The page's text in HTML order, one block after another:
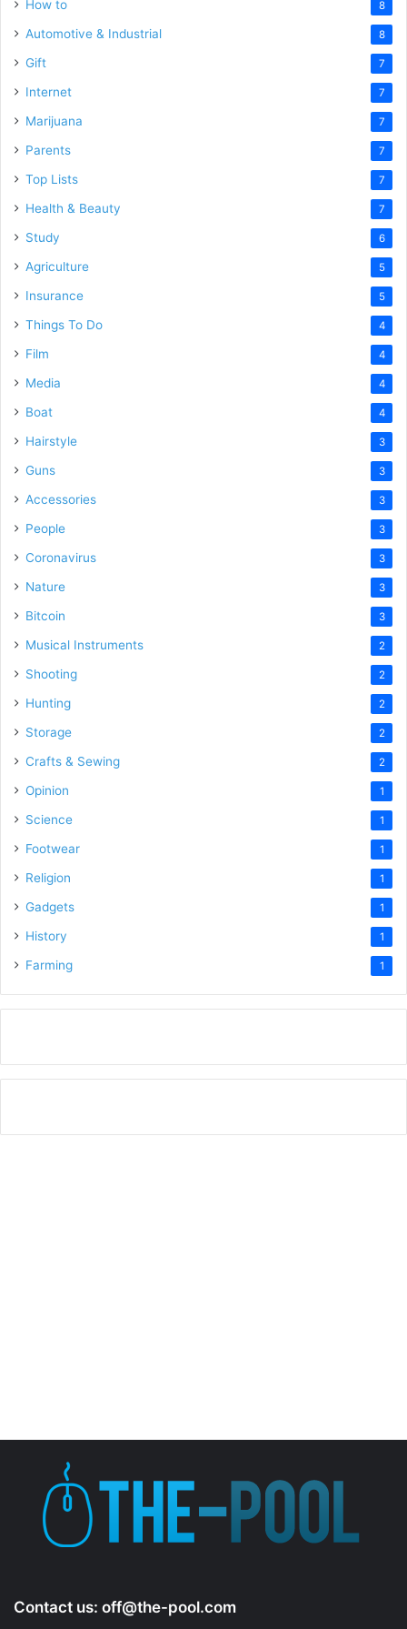
How to 8
Automotive & Industrial 8
Gift 7
Internet 7
Marijuana 7
Parents 7
Top Lists 7
Health & Beauty 7
Study 6
Agriculture 5
Insurance 5
Things To Do 4
Film 4
Media 4
Boat 4
Hairstyle 3
Guns 3
Accessories 3
People 3
Coronavirus 3
Nature 3
Bitcoin 3
Musical Instruments 2
Shooting 2
Hunting 2
Storage 2
Crafts & Sewing 2
Opinion 1
Science 1
Footwear 1
Religion 1
Gadgets 1
History 1
Farming 1
Contact us: off@the-pool.com